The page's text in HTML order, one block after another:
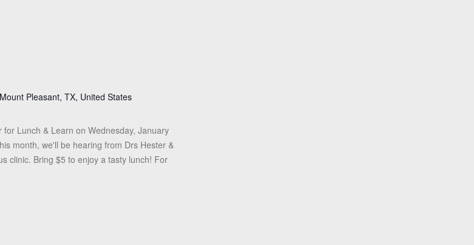
Pleasant, TX, United States
Lunch & Learn on Wednesday, January
month, we'll be hearing from Drs Hester &
clinic. Bring $5 to enjoy a tasty lunch! For